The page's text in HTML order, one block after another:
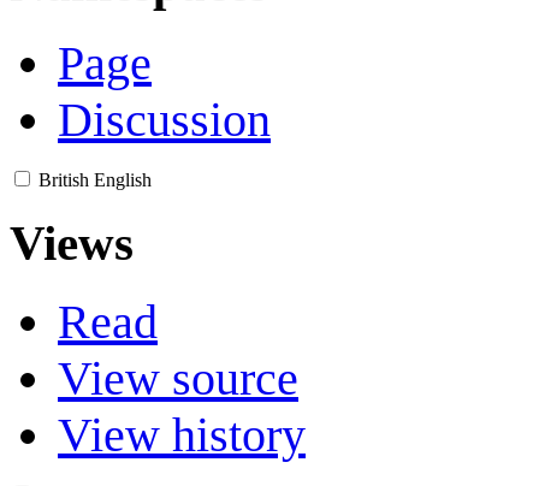
Page
Discussion
British English
Views
Read
View source
View history